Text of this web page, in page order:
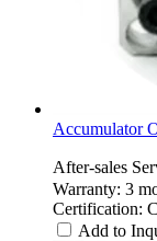
Accumulator
After-sales
Warranty: 3
Certification:
Add to